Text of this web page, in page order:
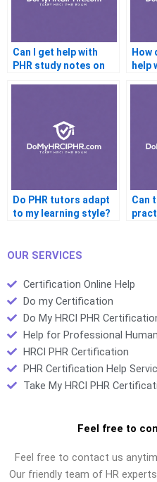
Can I get help with
PHR study notes on
How
help
Do PHR tutors adapt
to my learning style?
Can
OUR SERVICES
Certification Online Help
Do my Certification
Do My HRCI PHR
Help for Professional
HRCI PHR Certification
PHR Certification Help
Take My HRCI PHR
Feel free to
Feel free to contact us
Our friendly team of HR